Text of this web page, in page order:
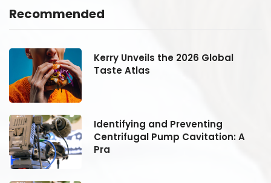
Recommended
Kerry Unveils the 2026 Global
Taste Atlas
Identifying and Preventing
Centrifugal Pump Cavitation: A
Pra